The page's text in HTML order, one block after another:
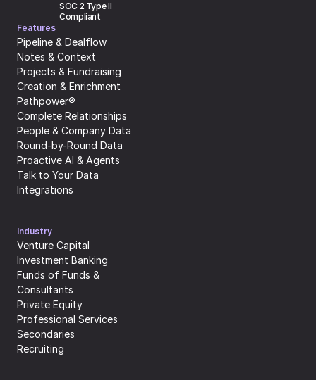
SOC 2 Type II
Compliant
Features
Pipeline & Dealflow
Notes & Context
Projects & Fundraising
Creation & Enrichment
Pathpower®
Complete Relationships
People & Company Data
Round-by-Round Data
Proactive AI & Agents
Talk to Your Data
Integrations
Industry
Venture Capital
Investment Banking
Funds of Funds &
Consultants
Private Equity
Professional Services
Secondaries
Recruiting